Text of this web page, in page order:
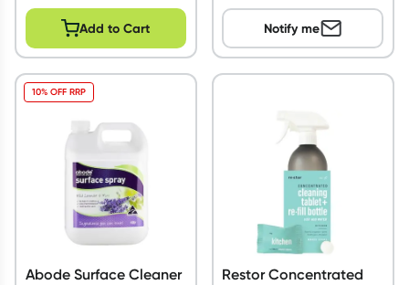
Add to Cart Notify me
Abode Surface Cleaner
10% OFF RRP
Restor Concentrated